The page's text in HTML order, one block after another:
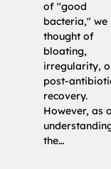
of "good
bacteria," we
thought of
bloating,
irregularity,
post-
recovery.
However, as
the…